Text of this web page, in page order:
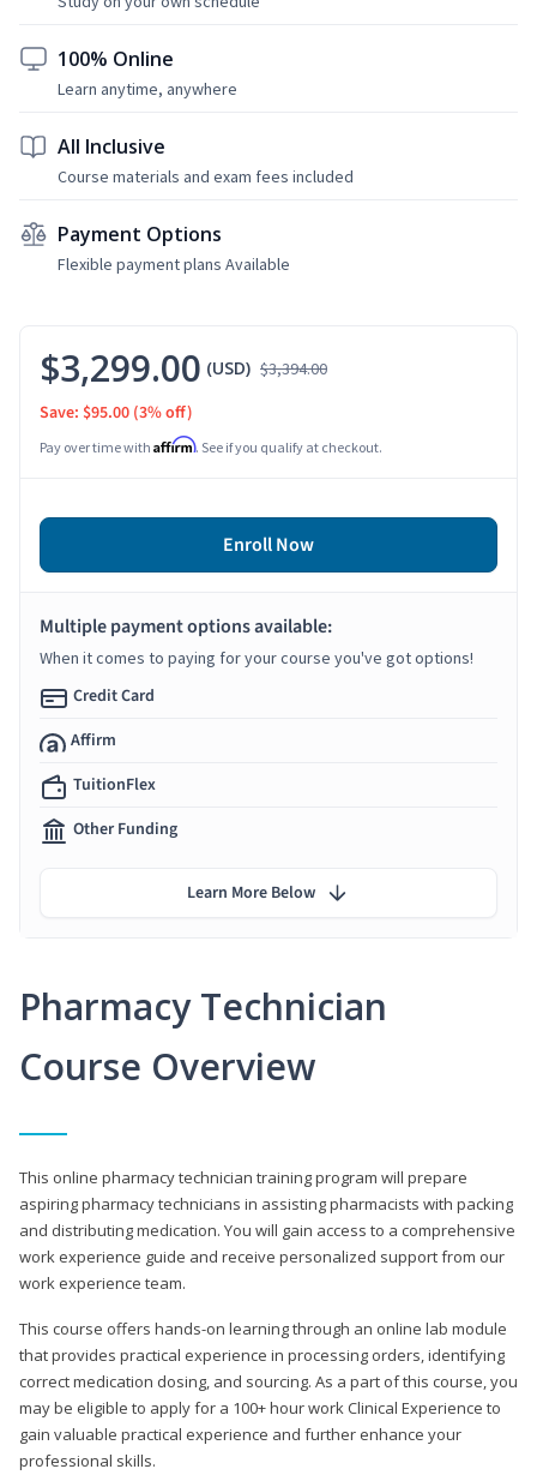
100% Online
Learn anytime, anywhere
All Inclusive
Course materials and exam fees included
Payment Options
Flexible payment plans Available
Pharmacy Technician
Course Overview
This online pharmacy technician training program will prepare
aspiring pharmacy technicians in assisting pharmacists with packing
and distributing medication. You will gain access to a comprehensive
work experience guide and receive personalized support from our
work experience team.
This course offers hands-on learning through an online lab module
that provides practical experience in processing orders, identifying
correct medication dosing, and sourcing. As a part of this course, you
may be eligible to apply for a 100+ hour work Clinical Experience to
gain valuable practical experience and further enhance your
professional skills.
$3,299.00 (USD) $3,394.00
Save: $95.00 (3% off)
Pay over time with Affirm. See if you qualify at checkout.
Enroll Now
Multiple payment options available:
When it comes to paying for your course you've got options!
Credit Card
Affirm
TuitionFlex
Other Funding
Learn More Below